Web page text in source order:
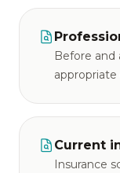
Before and
Current
Insurance